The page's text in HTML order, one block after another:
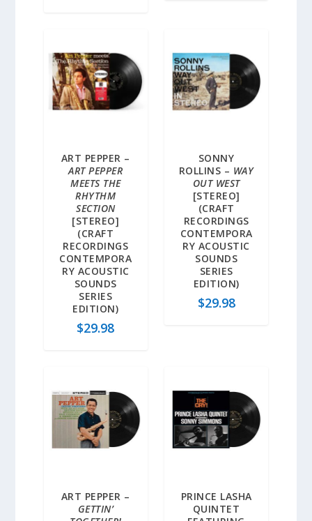
ART PEPPER –
ART PEPPER
MEETS THE
RHYTHM
SECTION
[STEREO]
(CRAFT
RECORDINGS
CONTEMPORA
RY ACOUSTIC
SOUNDS
SERIES
EDITION)
$29.98
SONNY
ROLLINS – WAY
OUT WEST
[STEREO]
(CRAFT
RECORDINGS
CONTEMPORA
RY ACOUSTIC
SOUNDS
SERIES
EDITION)
$29.98
ART PEPPER –
GETTIN’
PRINCE LASHA
QUINTET